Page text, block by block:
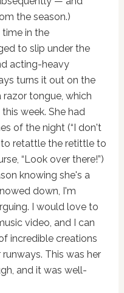
the season.)
in the
to slip under the
acting-heavy
turns it out on the
razor tongue, which
week. She had
of the night (“I don't
to retattle the retittle to
“Look over there!”)
knowing she's a
down, I'm
I would love to
video, and I can
incredible creations
This was her
and it was well-